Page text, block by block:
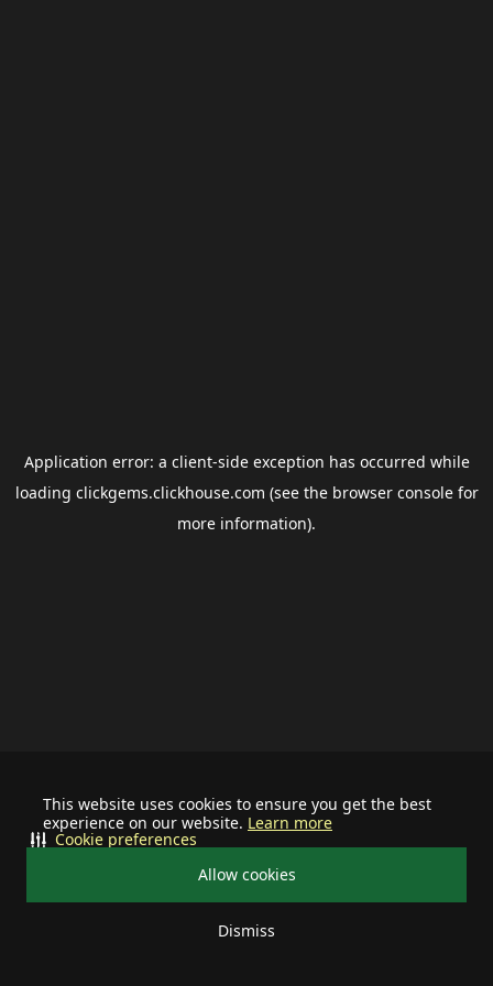
This website uses cookies to ensure you get the best
experience on our website. Learn more
Allow cookies
Dismiss
Cookie preferences
Application error: a client-side exception has occurred while
loading clickgems.clickhouse.com (see the browser consolefor
more information).